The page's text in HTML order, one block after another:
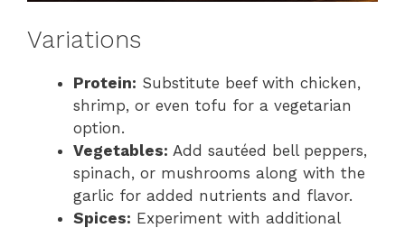
Variations
Protein: Substitute beef with chicken,
shrimp, or even tofu for a vegetarian
option.
Vegetables: Add sautéed bell peppers,
spinach, or mushrooms along with the
garlic for added nutrients and flavor.
Spices: Experiment with additional